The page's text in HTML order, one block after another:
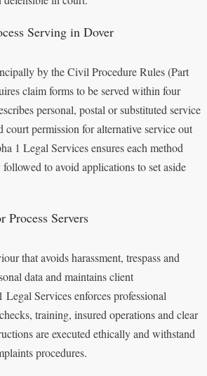
Serving in Dover
by the Civil Procedure Rules (Part
claim forms to be served within four
personal, postal or substituted service
court permission for alternative service out
1 Legal Services ensures each method
to avoid applications to set aside
Process Servers
that avoids harassment, trespass and
data and maintains client
Services enforces professional
training, insured operations and clear
are executed ethically and withstand
procedures.